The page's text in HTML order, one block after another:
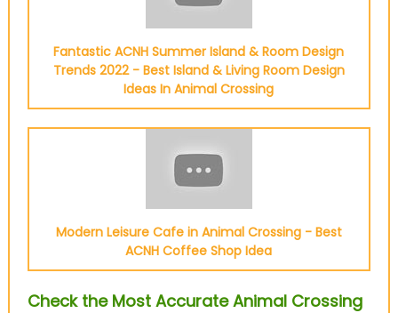
Fantastic ACNH Summer Island & Room Design
Trends 2022 - Best Island & Living Room Design
Ideas In Animal Crossing
Modern Leisure Cafe in Animal Crossing - Best
ACNH Coffee Shop Idea
Check the Most Accurate Animal Crossing